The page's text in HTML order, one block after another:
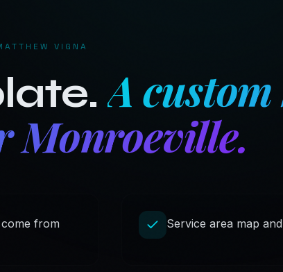
VIGNA
A
Monroeville.
from
Service area map